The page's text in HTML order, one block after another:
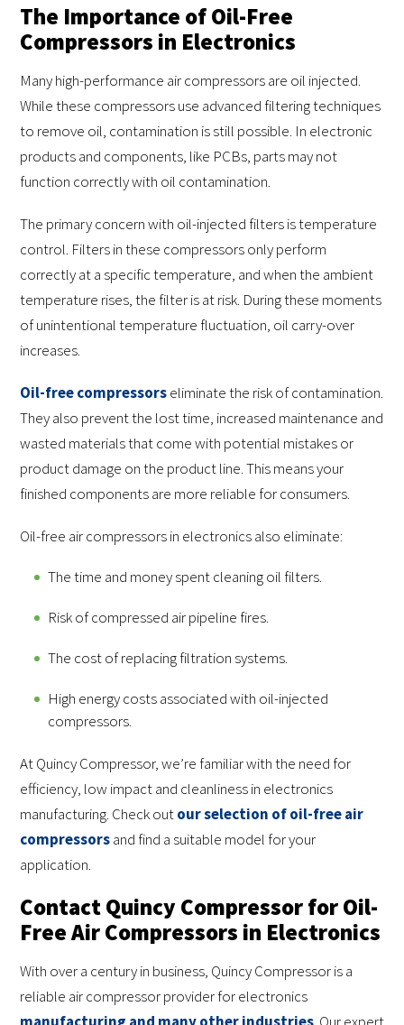
The Importance of Oil-Free
Compressors in Electronics
Many high-performance air compressors are oil injected.
While these compressors use advanced filtering techniques
to remove oil, contamination is still possible. In electronic
products and components, like PCBs, parts may not
function correctly with oil contamination.
The primary concern with oil-injected filters is temperature
control. Filters in these compressors only perform
correctly at a specific temperature, and when the ambient
temperature rises, the filter is at risk. During these moments
of unintentional temperature fluctuation, oil carry-over
increases.
Oil-free compressorseliminate the risk of contamination.
They also prevent the lost time, increased maintenance and
wasted materials that come with potential mistakes or
product damage on the product line. This means your
finished components are more reliable for consumers.
Oil-free air compressors in electronics also eliminate:
The time and money spent cleaning oil filters.
Risk of compressed air pipeline fires.
The cost of replacing filtration systems.
High energy costs associated with oil-injected
compressors.
At Quincy Compressor, we’re familiar with the need for
efficiency, low impact and cleanliness in electronics
manufacturing. Check outour selection of oil-free air
compressorsand find a suitable model for your
application.
Contact Quincy Compressor for Oil-
Free Air Compressors in Electronics
With over a century in business, Quincy Compressor is a
reliable air compressor provider for electronics